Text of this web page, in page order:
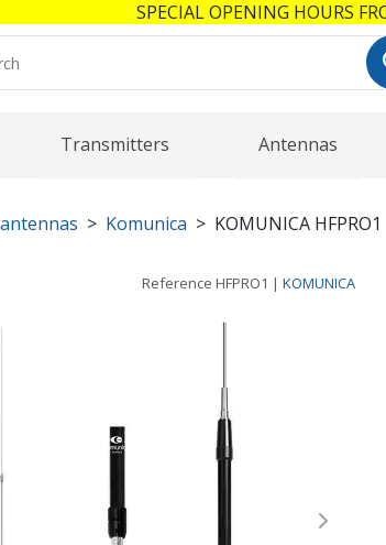
Transmitters Antennas
Komunica KOMUNICA HFPRO1
Reference HFPRO1 | KOMUNICA
Next
SPECIAL OPENING HOURS